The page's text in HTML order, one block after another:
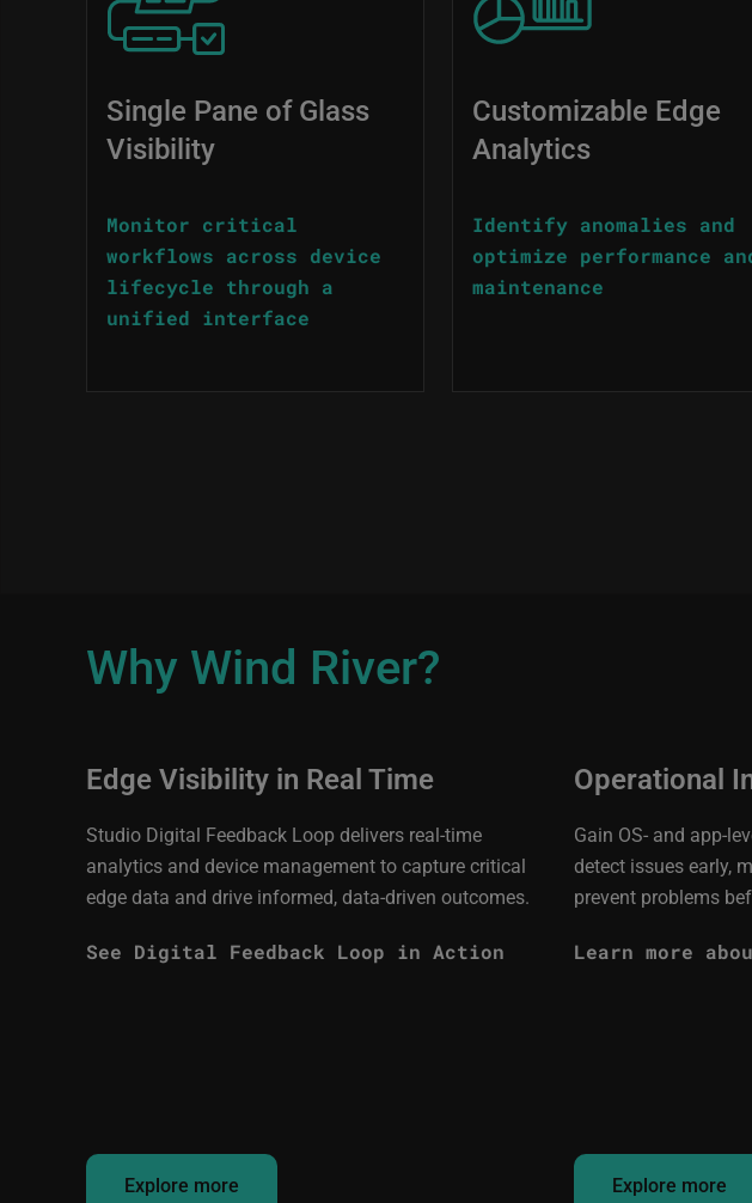
Single Pane of Glass
Visibility
Monitor critical
workflows across device
lifecycle through a
unified interface
Customizable Edge
Analytics
Identify anomalies and
optimize performance
maintenance
Why Wind River?
Edge Visibility in Real Time
Studio Digital Feedback Loop delivers real-time
analytics and device management to capture critical
edge data and drive informed, data-driven outcomes.
See Digital Feedback Loop in Action
Explore more
Operational
Gain OS- and app-
detect issues early,
prevent problems
Learn more
Explore more